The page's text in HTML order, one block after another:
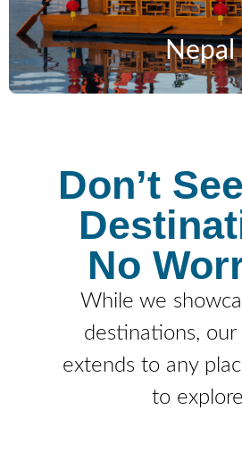
Nepal
Don’t
No
While we
destinations,
extends to any
to